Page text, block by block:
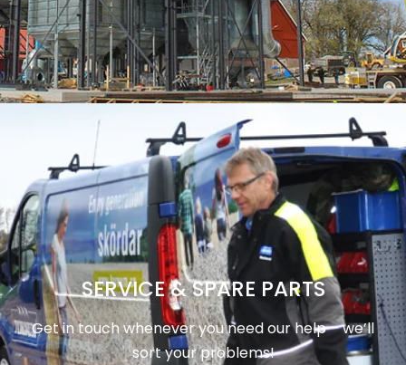
SERVICE & SPARE PARTS
Get in touch whenever you need our help – we’ll
sort your problems!